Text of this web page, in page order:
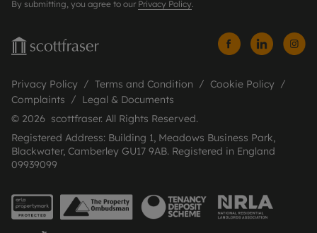
By submitting, you agree to our Privacy Policy.
Privacy Policy Terms and Condition
Cookie Policy
Complaints
Legal & Documents
© 2026 scottfraser. All Rights Reserved.
Registered Address: Building 1, Meadows Business Park,
Blackwater, Camberley GU17 9AB. Registered in England
09939099